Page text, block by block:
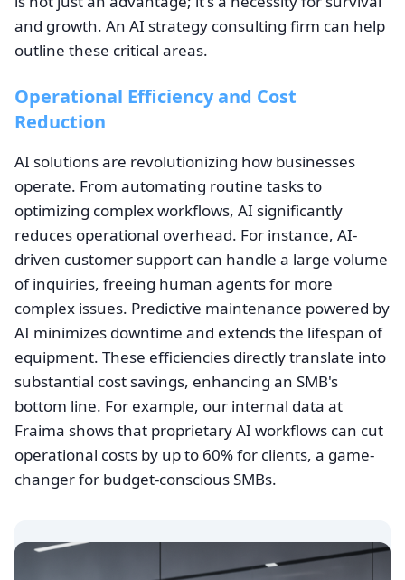
and growth. An AI strategy consulting firm can help
outline these critical areas.
Operational Efficiency and Cost
Reduction
AI solutions are revolutionizing how businesses
operate. From automating routine tasks to
optimizing complex workflows, AI significantly
reduces operational overhead. For instance, AI-
driven customer support can handle a large volume
of inquiries, freeing human agents for more
complex issues. Predictive maintenance powered by
AI minimizes downtime and extends the lifespan of
equipment. These efficiencies directly translate into
substantial cost savings, enhancing an SMB's
bottom line. For example, our internal data at
Fraima shows that proprietary AI workflows can cut
operational costs by up to 60% for clients, a game-
changer for budget-conscious SMBs.